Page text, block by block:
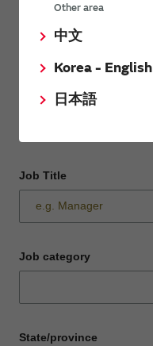
Other area
中文
Korea - English
日本語
Company name
Department / Section
Job Title
Job category
State/province